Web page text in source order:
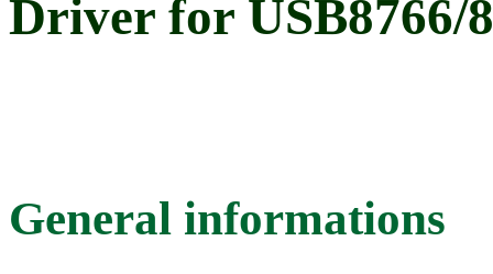
Driver for USB8766/
General informations